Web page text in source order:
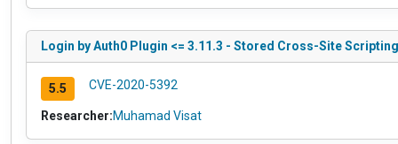
Login by Auth0 Plugin <= 3.11.3 - Stored Cross-Site Scripting
5.5 CVE-2020-5392
Researcher:Muhamad Visat